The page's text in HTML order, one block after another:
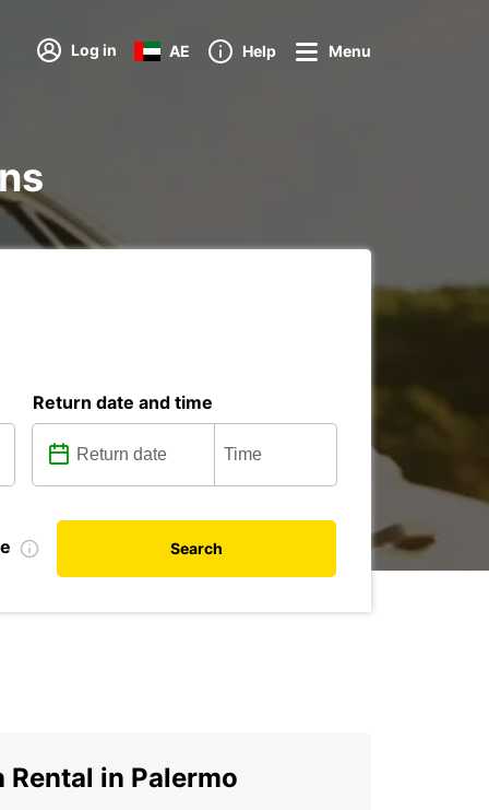
Log in AE Help Menu
Return date and time
Search
Rental in Palermo